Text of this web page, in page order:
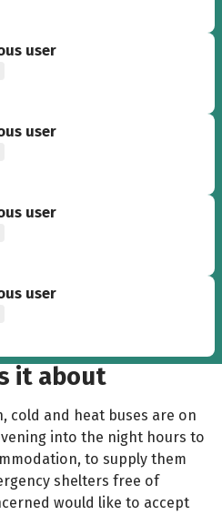
user
user
user
user
it about
cold and heat buses are on
into the night hours to
to supply them
shelters free of
would like to accept